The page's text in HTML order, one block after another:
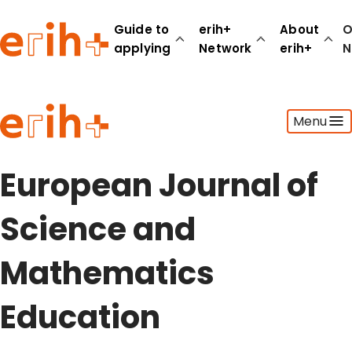
Guide to
applying
erih+
Network
About
erih+
Menu
Guide to applying
erih+ Network
About erih+
Go to login
European Journal of
Science and
Mathematics
Education